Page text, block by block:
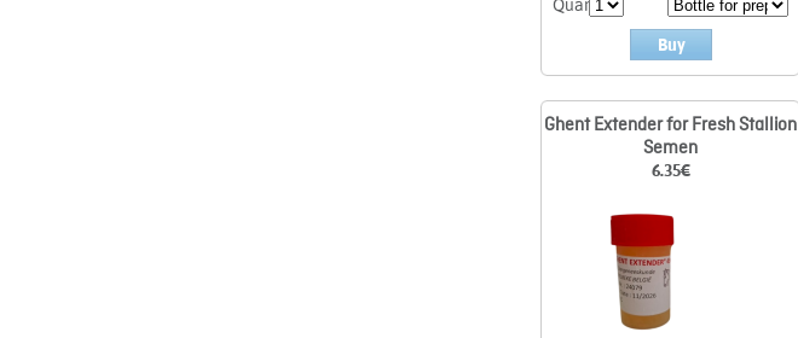
Quant.
Buy
Ghent Extender for Fresh Stallion
Semen
6.35€